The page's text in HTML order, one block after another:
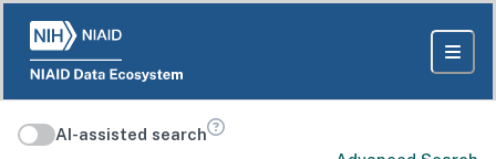
AI-assisted search